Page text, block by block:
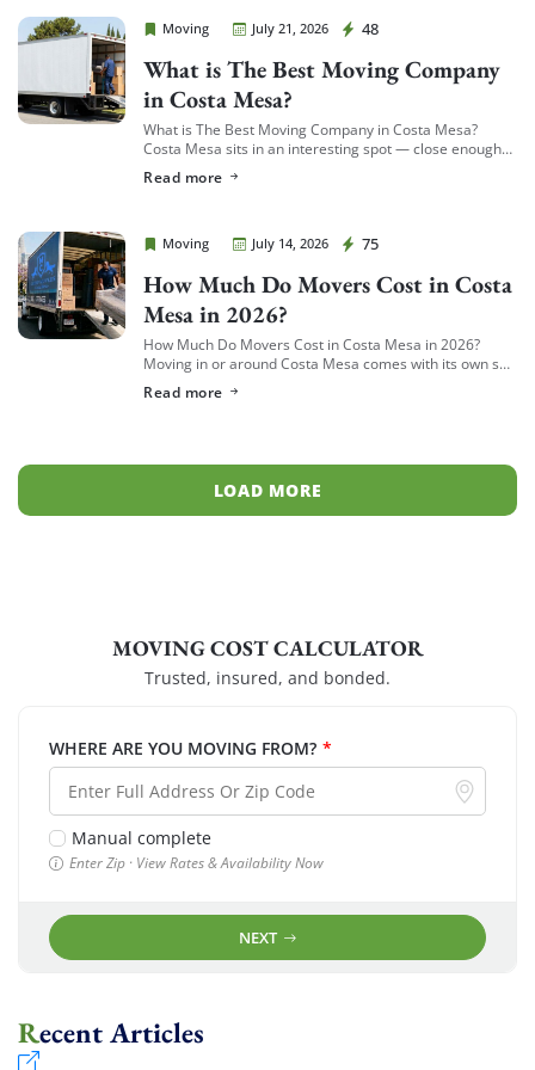
Moving July 21, 2026 48
Cheap Movers Costa Mesa
What is The Best Moving Company
in Costa Mesa?
What is The Best Moving Company in Costa Mesa?
Costa Mesa sits in an interesting spot — close enough
[…]
Read more
Moving July 14, 2026 75
Cheap Movers Costa Mesa
How Much Do Movers Cost in Costa
Mesa in 2026?
How Much Do Movers Cost in Costa Mesa in 2026?
Moving in or around Costa Mesa comes with its own set
Read more
LOAD MORE
MOVING COST CALCULATOR
Trusted, insured, and bonded.
WHERE ARE YOU MOVING FROM? *
Manual complete
Enter Zip · View Rates & Availability Now
NEXT
Recent Articles